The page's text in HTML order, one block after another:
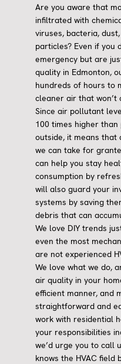
Are you aware that
infiltrated with
viruses, bacteria,
particles? Even if you
emergency but are
quality in Edmonton,
hundreds of hours to
cleaner air that won’t
Since air pollutant
100 times higher
outside, it means that
we can take for
can help you stay
consumption by
will also guard your
systems by saving
debris that can
We love DIY trends
even the most
are not experienced
We love what we do,
air quality in your
efficient manner, and
straightforward and
work with residential
your responsibilities
we’d urge you to call
knows the HVAC field